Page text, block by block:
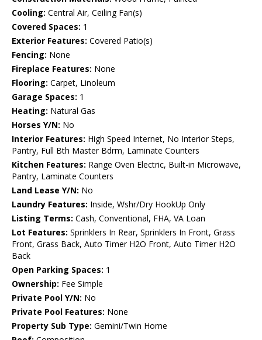
Cooling: Central Air, Ceiling Fan(s)
Covered Spaces: 1
Exterior Features: Covered Patio(s)
Fencing: None
Fireplace Features: None
Flooring: Carpet, Linoleum
Garage Spaces: 1
Heating: Natural Gas
Horses Y/N: No
Interior Features: High Speed Internet, No Interior Steps,
Pantry, Full Bth Master Bdrm, Laminate Counters
Kitchen Features: Range Oven Electric, Built-in Microwave,
Pantry, Laminate Counters
Land Lease Y/N: No
Laundry Features: Inside, Wshr/Dry HookUp Only
Listing Terms: Cash, Conventional, FHA, VA Loan
Lot Features: Sprinklers In Rear, Sprinklers In Front, Grass
Front, Grass Back, Auto Timer H2O Front, Auto Timer H2O
Back
Open Parking Spaces: 1
Ownership: Fee Simple
Private Pool Y/N: No
Private Pool Features: None
Property Sub Type: Gemini/Twin Home